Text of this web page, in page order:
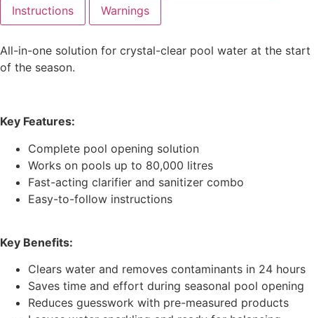
Instructions Warnings
All-in-one solution for crystal-clear pool water at the start
of the season.
Key Features:
Complete pool opening solution
Works on pools up to 80,000 litres
Fast-acting clarifier and sanitizer combo
Easy-to-follow instructions
Key Benefits:
Clears water and removes contaminants in 24 hours
Saves time and effort during seasonal pool opening
Reduces guesswork with pre-measured products